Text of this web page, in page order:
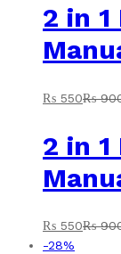
2 in
₨ 550₨
2 in
₨ 550₨
-28%